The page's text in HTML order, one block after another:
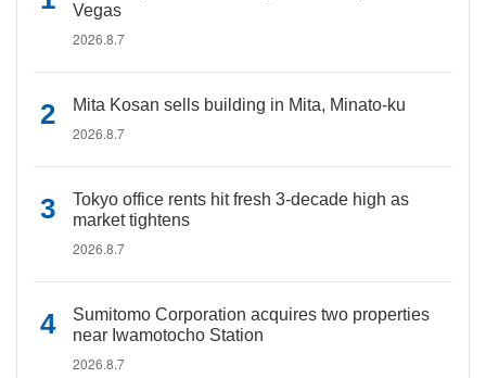
Vegas
2026.8.7
Mita Kosan sells building in Mita, Minato-ku
2026.8.7
Tokyo office rents hit fresh 3-decade high as
market tightens
2026.8.7
Sumitomo Corporation acquires two properties
near Iwamotocho Station
2026.8.7